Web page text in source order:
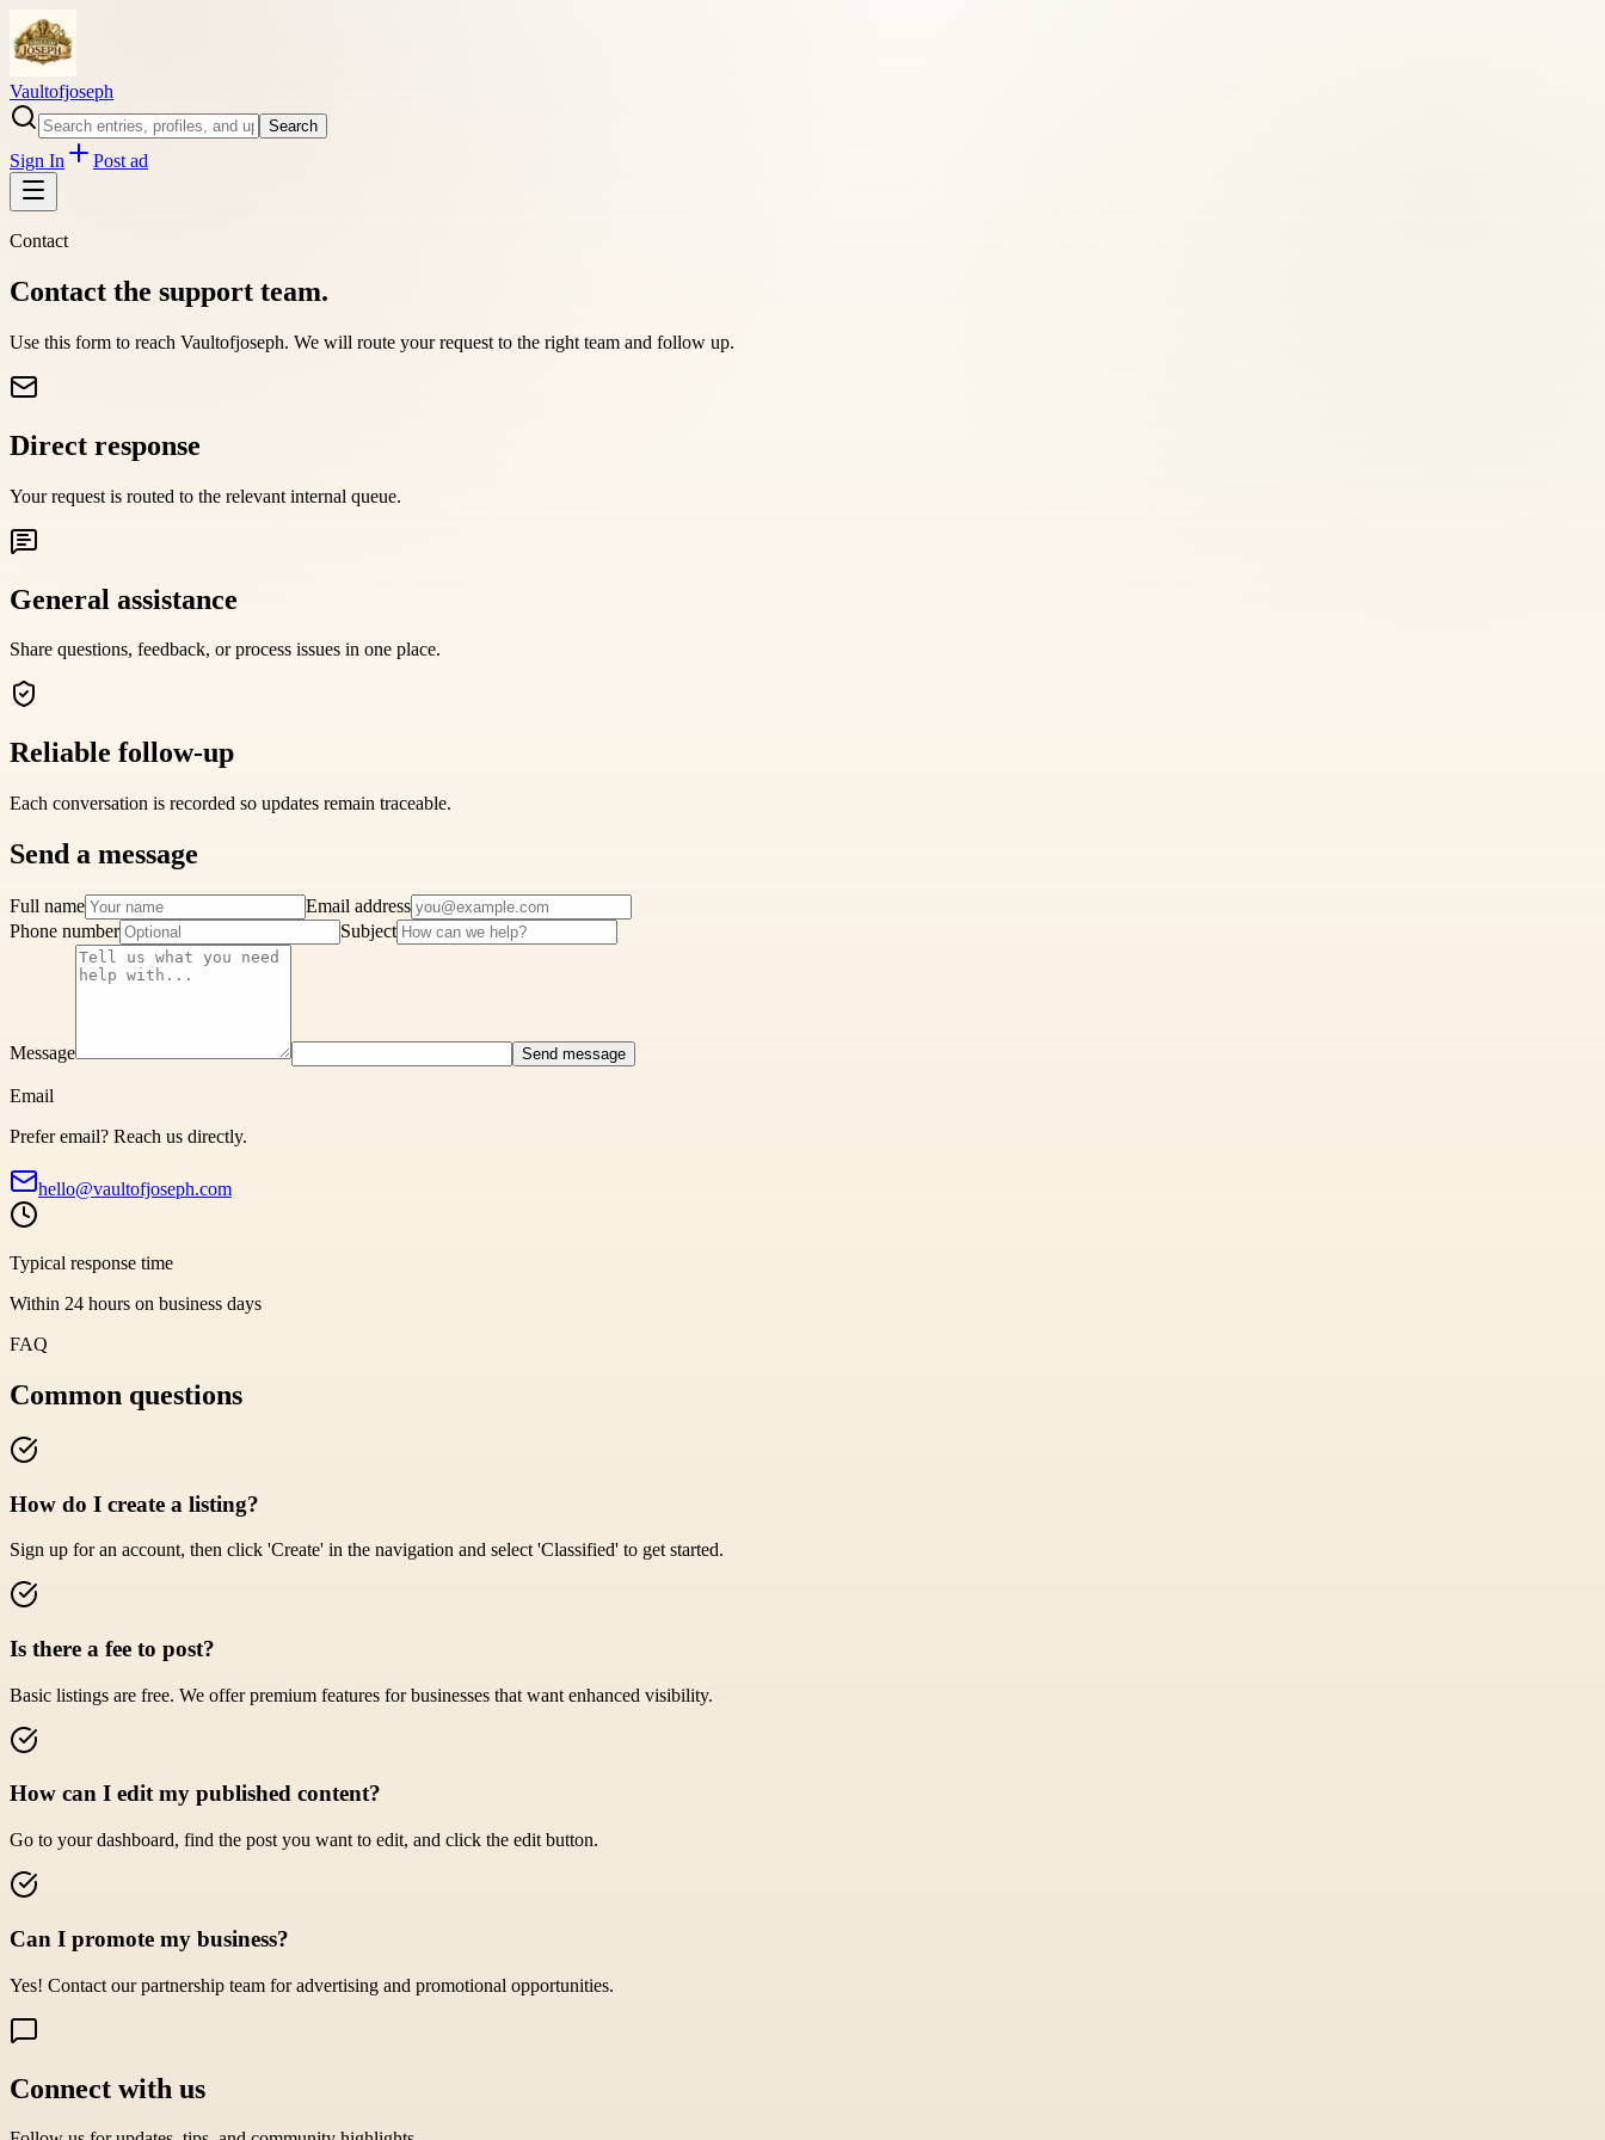
Vaultofjoseph
Search
Sign In Post ad
Contact
Contact the support team.
Use this form to reach Vaultofjoseph. We will route your request to the right team and follow up.
Direct response
Your request is routed to the relevant internal queue.
General assistance
Share questions, feedback, or process issues in one place.
Reliable follow-up
Each conversation is recorded so updates remain traceable.
Send a message
Full name
Email address
Phone number
Subject
Message Send message
Email
Prefer email? Reach us directly.
hello@vaultofjoseph.com
Typical response time
Within 24 hours on business days
FAQ
Common questions
How do I create a listing?
Sign up for an account, then click 'Create' in the navigation and select 'Classified' to get started.
Is there a fee to post?
Basic listings are free. We offer premium features for businesses that want enhanced visibility.
How can I edit my published content?
Go to your dashboard, find the post you want to edit, and click the edit button.
Can I promote my business?
Yes! Contact our partnership team for advertising and promotional opportunities.
Connect with us